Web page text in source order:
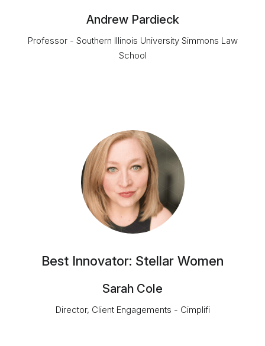
Andrew Pardieck
Professor - Southern Illinois University Simmons Law
School
Best Innovator: Stellar Women
Sarah Cole
Director, Client Engagements - Cimplifi